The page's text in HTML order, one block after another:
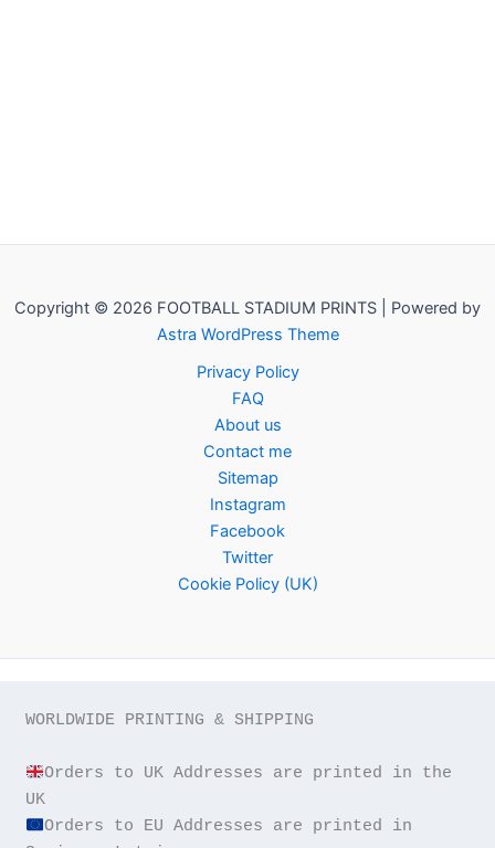
Copyright © 2026 FOOTBALL STADIUM PRINTS | Powered by
Astra WordPress Theme
Privacy Policy
FAQ
About us
Contact me
Sitemap
Instagram
Facebook
Twitter
Cookie Policy (UK)
WORLDWIDE PRINTING & SHIPPING
Orders to UK Addresses are printed in the
Orders to EU Addresses are printed in